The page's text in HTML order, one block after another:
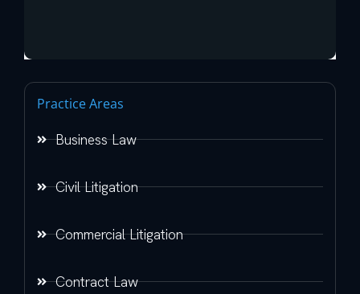
Practice Areas
Business Law
Civil Litigation
Commercial Litigation
Contract Law